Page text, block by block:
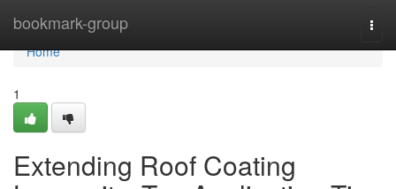
bookmark-group
Home
Home
1
Extending Roof Coating